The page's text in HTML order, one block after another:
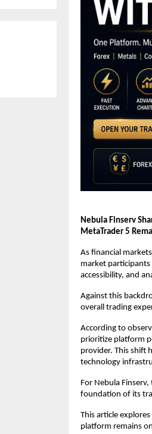
Nebula Finserv
MetaTrader 5
As financial
market
accessibility, and
Against this
overall trading
According to
prioritize platform
provider. This shift
technology
For Nebula
foundation of its
This article
platform remains